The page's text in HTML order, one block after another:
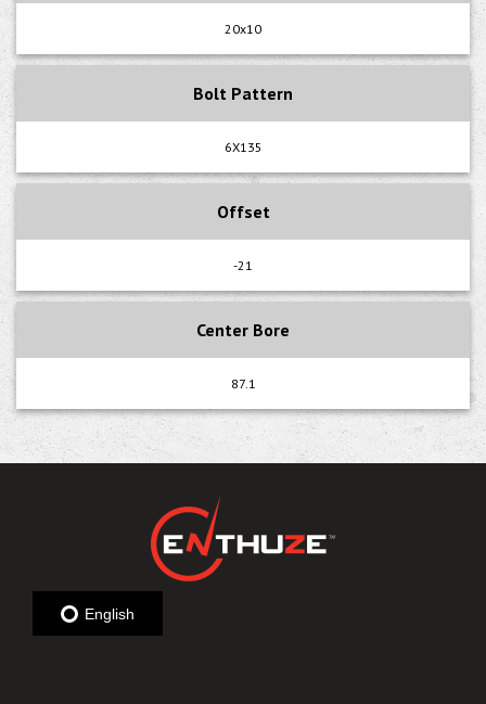
20x10
Bolt Pattern
6X135
Offset
-21
Center Bore
87.1
English